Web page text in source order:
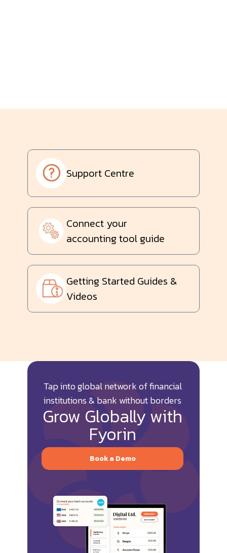
Support Centre
Connect your
accounting tool guide
Getting Started Guides &
Videos
Tap into global network of financial
institutions & bank without borders
Grow Globally with
Fyorin
Book a Demo